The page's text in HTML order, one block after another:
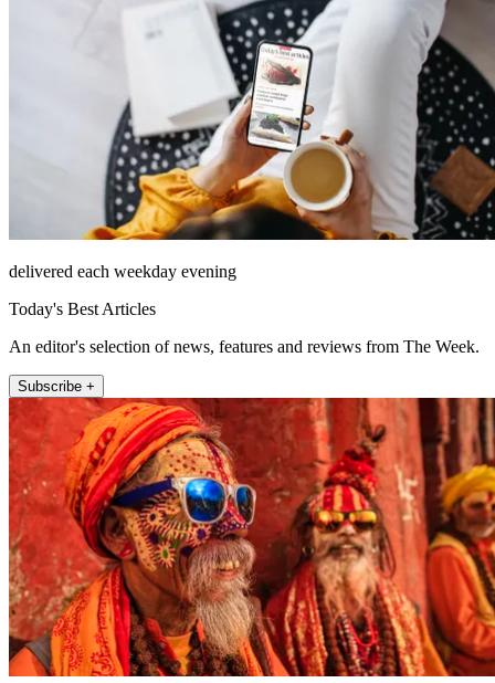
delivered each weekday evening
Today's Best Articles
An editor's selection of news, features and reviews from The Week.
Subscribe +